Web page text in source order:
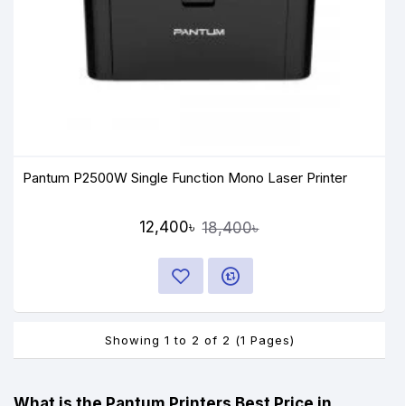
Pantum P2500W Single Function Mono Laser Printer
12,400৳ 18,400৳
Showing 1 to 2 of 2 (1 Pages)